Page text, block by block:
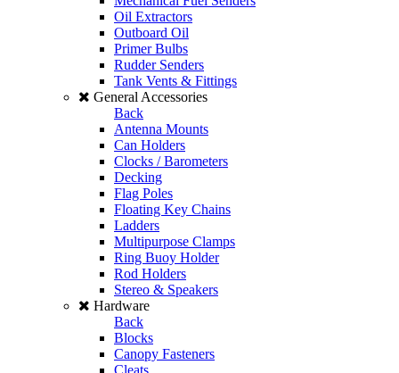
Oil Extractors
Outboard Oil
Primer Bulbs
Rudder Senders
Tank Vents & Fittings
General Accessories
Back
Antenna Mounts
Can Holders
Clocks / Barometers
Decking
Flag Poles
Floating Key Chains
Ladders
Multipurpose Clamps
Ring Buoy Holder
Rod Holders
Stereo & Speakers
Hardware
Back
Blocks
Canopy Fasteners
Cleats